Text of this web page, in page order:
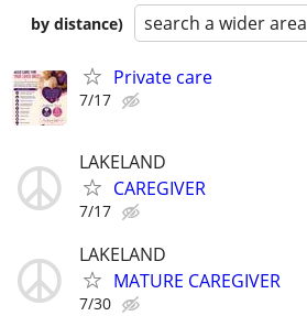
by distance)
search a wider area
Private care
7/17
LAKELAND
CAREGIVER
7/17
LAKELAND
MATURE CAREGIVER
7/30